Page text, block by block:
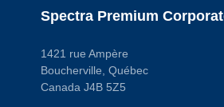
Spectra Premium
1421 rue Ampère
Boucherville, Québec
Canada J4B 5Z5